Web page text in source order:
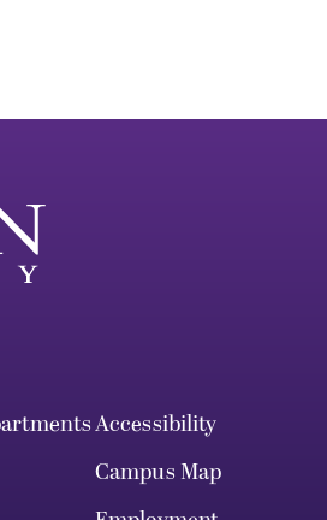
Accessibility
Campus Map